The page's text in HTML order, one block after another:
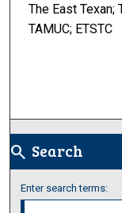
The East
TAMUC; ETSTC
search Search
Enter search terms: